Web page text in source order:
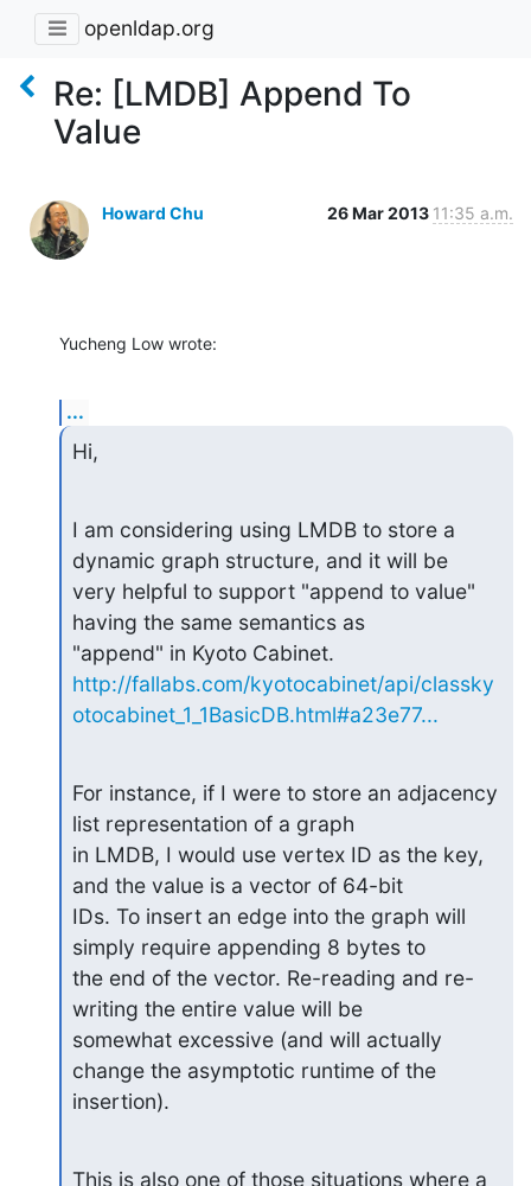
openldap.org
Re: [LMDB] Append To
Value
Howard Chu 26 Mar 2013 11:35 a.m.
Yucheng Low wrote:
...
Hi,
I am considering using LMDB to store a
dynamic graph structure, and it will be
very helpful to support "append to value"
having the same semantics as
http://fallabs.com/kyotocabinet/api/classky
otocabinet_1_1BasicDB.html#a23e77...
For instance, if I were to store an adjacency
list representation of a graph
in LMDB, I would use vertex ID as the key,
and the value is a vector of 64-bit
IDs. To insert an edge into the graph will
simply require appending 8 bytes to
the end of the vector. Re-reading and re-
writing the entire value will be
somewhat excessive (and will actually
change the asymptotic runtime of the
insertion).
This is also one of those situations where a